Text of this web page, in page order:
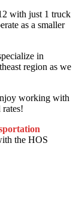
with just 1 truck
as a smaller
in
region as we
working with
rates!
the HOS